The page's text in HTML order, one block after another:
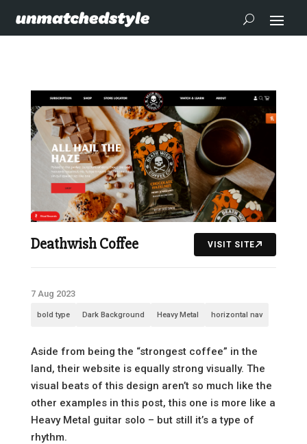
Deathwish Coffee VISIT SITE
7 Aug 2023
bold type Dark Background Heavy Metal horizontal nav
Aside from being the “strongest coffee” in the
land, their website is equally strong visually. The
visual beats of this design aren’t so much like the
other examples in this post, this one is more like a
Heavy Metal guitar solo – but still it’s a type of
rhythm.